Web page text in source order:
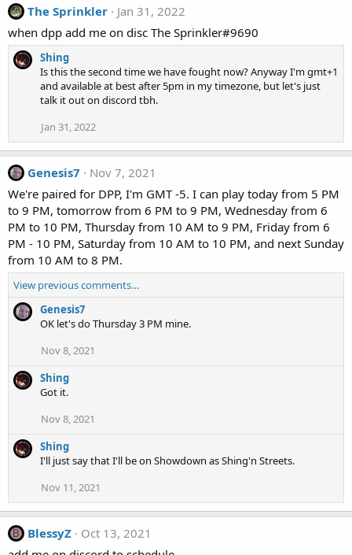
The Sprinkler
Jan 31, 2022
when dpp add me on disc The Sprinkler#9690
Shing
Is this the second time we have fought now? Anyway I'm gmt+1
and available at best after 5pm in my timezone, but let's just
talk it out on discord tbh.
Jan 31, 2022
Genesis7
Nov 7, 2021
We're paired for DPP, I'm GMT -5. I can play today from 5 PM
to 9 PM, tomorrow from 6 PM to 9 PM, Wednesday from 6
PM to 10 PM, Thursday from 10 AM to 9 PM, Friday from 6
PM - 10 PM, Saturday from 10 AM to 10 PM, and next Sunday
from 10 AM to 8 PM.
View previous comments…
Genesis7
OK let's do Thursday 3 PM mine.
Nov 8, 2021
Shing
Got it.
Nov 8, 2021
Shing
I'll just say that I'll be on Showdown as Shing'n Streets.
Nov 11, 2021
B BlessyZ
Oct 13, 2021